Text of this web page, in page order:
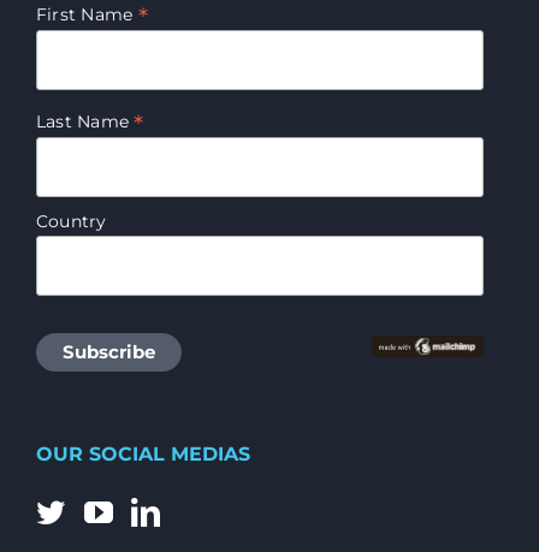
First Name *
Last Name*
Country
OUR SOCIAL MEDIAS